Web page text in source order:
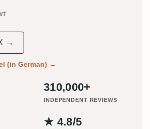
→
(in German) →
310,000+
INDEPENDENT REVIEWS
★ 4.8/5